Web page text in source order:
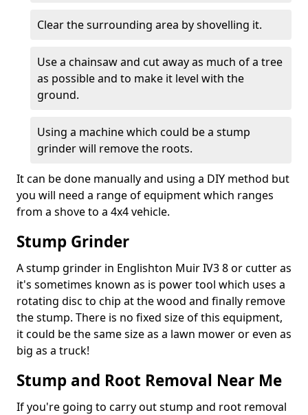
Clear the surrounding area by shovelling it.
Use a chainsaw and cut away as much of a tree
as possible and to make it level with the
ground.
Using a machine which could be a stump
grinder will remove the roots.
It can be done manually and using a DIY method but
you will need a range of equipment which ranges
from a shove to a 4x4 vehicle.
Stump Grinder
A stump grinder in Englishton Muir IV3 8 or cutter as
it's sometimes known as is power tool which uses a
rotating disc to chip at the wood and finally remove
the stump. There is no fixed size of this equipment,
it could be the same size as a lawn mower or even as
big as a truck!
Stump and Root Removal Near Me
If you're going to carry out stump and root removal